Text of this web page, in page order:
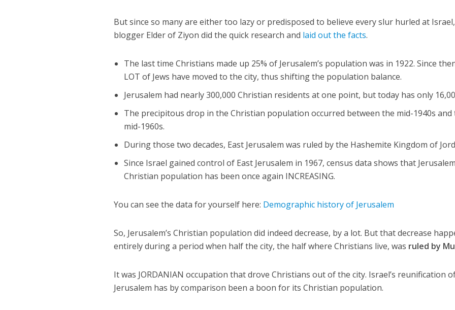
But since so many are either too lazy or predisposed to believe every slur hurled at Israel,
blogger Elder of Ziyon did the quick research and laid out the facts.
The last time Christians made up 25% of Jerusalem’s population was in 1922. Since
LOT of Jews have moved to the city, thus shifting the population balance.
Jerusalem had nearly 300,000 Christian residents at one point, but today has only
The precipitous drop in the Christian population occurred between the mid-1940s and
mid-1960s.
During those two decades, East Jerusalem was ruled by the Hashemite Kingdom of
Since Israel gained control of East Jerusalem in 1967, census data shows that
Christian population has been once again INCREASING.
You can see the data for yourself here: Demographic history of Jerusalem
So, Jerusalem’s Christian population did indeed decrease, by a lot. But that decrease
entirely during a period when half the city, the half where Christians live, was ruled by
It was JORDANIAN occupation that drove Christians out of the city. Israel’s reunification
Jerusalem has by comparison been a boon for its Christian population.